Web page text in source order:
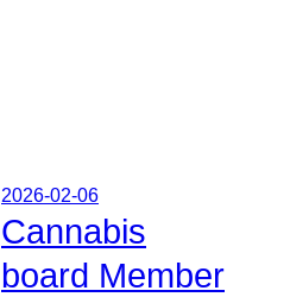
2026-02-06
Cannabis
board Member